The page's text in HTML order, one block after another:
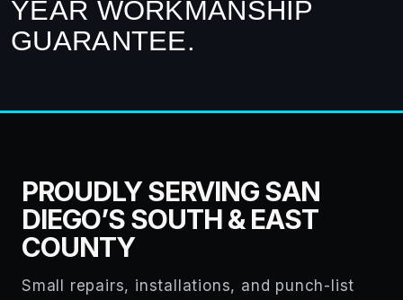
YEAR WORKMANSHIP
GUARANTEE.
PROUDLY SERVING SAN
DIEGO’S SOUTH & EAST
COUNTY
Small repairs, installations, and punch-list